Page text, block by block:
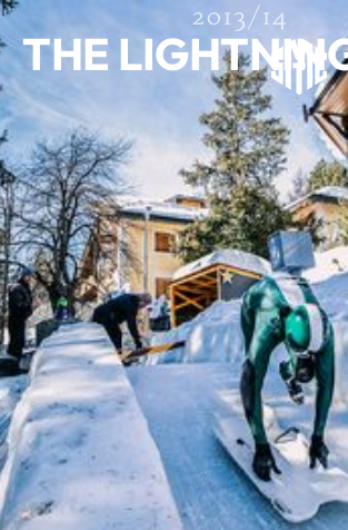
2013/14
THE